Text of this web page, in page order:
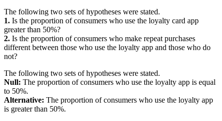
The following two sets of hypotheses were stated.
1. Is the proportion of consumers who use the loyalty card app
greater than 50%?
2. Is the proportion of consumers who make repeat purchases
different between those who use the loyalty app and those who do
not?
The following two sets of hypotheses were stated.
Null: The proportion of consumers who use the loyalty app is equal
to 50%.
Alternative: The proportion of consumers who use the loyalty app
is greater than 50%.